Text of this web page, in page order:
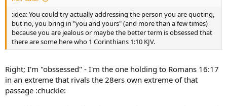
:idea: You could try actually addressing the person you are quoting,
but no, you bring in "you and yours" (and more than a few times)
because you are jealous or maybe the better term is obsessed that
there are some here who 1 Corinthians 1:10 KJV.
Right; I'm "obssessed" - I'm the one holding to Romans 16:17
in an extreme that rivals the 28ers own extreme of that
passage :chuckle: